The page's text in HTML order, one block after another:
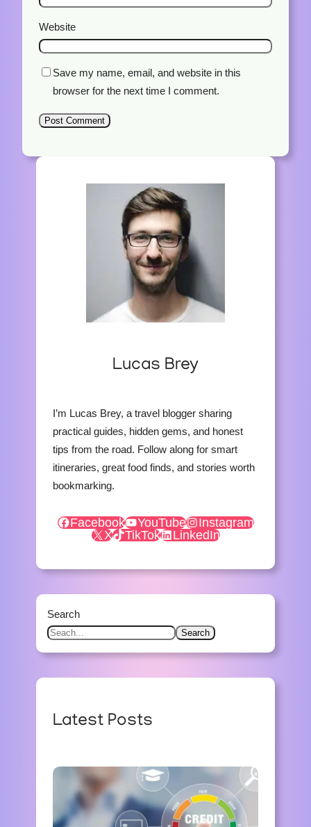
Website
Save my name, email, and website in this
browser for the next time I comment.
Lucas Brey
I’m Lucas Brey, a travel blogger sharing
practical guides, hidden gems, and honest
tips from the road. Follow along for smart
itineraries, great food finds, and stories worth
bookmarking.
Facebook YouTube
Instagram
X
TikTok LinkedIn
Search
Search
Latest Posts